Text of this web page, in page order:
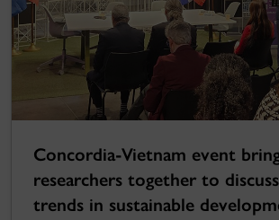
Concordia-Vietnam event
researchers together to
trends in sustainable